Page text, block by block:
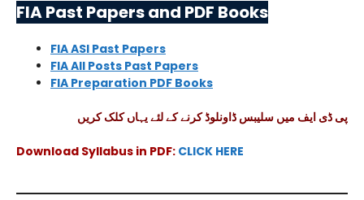
FIA Past Papers and PDF Books
FIA ASI Past Papers
FIA All Posts Past Papers
FIA Preparation PDF Books
پی ڈی ایف میں سلیبس ڈاونلوڈ کرنے کے لئے یہاں کلک کریں
Download Syllabus in PDF: CLICK HERE